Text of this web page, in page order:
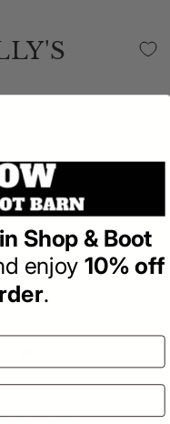
Shop & Boot
enjoy 10% off
.